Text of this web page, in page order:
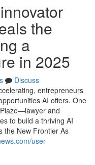
the
a
in 2025
Discuss
entrepreneurs
AI offers. One
and
to build a thriving AI
the New Frontier As
user